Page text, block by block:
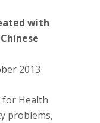
with
2013
for Health
problems,